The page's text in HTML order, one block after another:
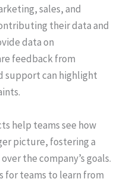
sales, and
their data and
data on
feedback from
support can highlight
help teams see how
picture, fostering a
the company’s goals.
for teams to learn from